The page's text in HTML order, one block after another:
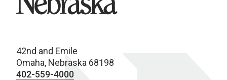
42nd and Emile
Omaha, Nebraska 68198
402-559-4000